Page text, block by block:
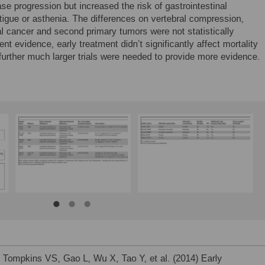
progression but increased the risk of gastrointestinal
or asthenia. The differences on vertebral compression,
cancer and second primary tumors were not statistically
evidence, early treatment didn’t significantly affect mortality
much larger trials were needed to provide more evidence.
VS, Gao L, Wu X, Tao Y, et al. (2014) Early